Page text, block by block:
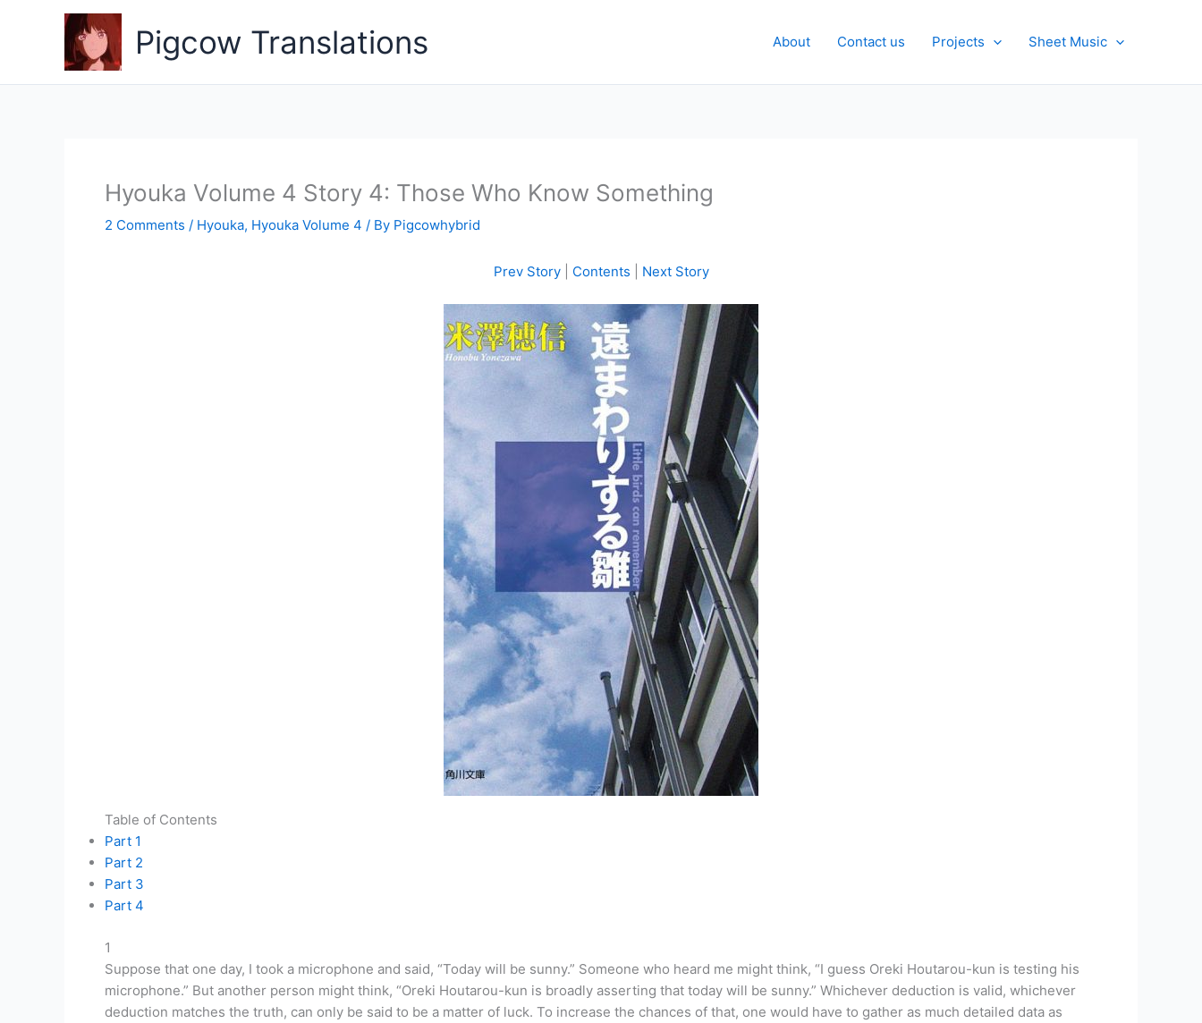
Pigcow Translations About Contact us Projects Sheet Music
Hyouka Volume 4 Story 4: Those Who Know Something
2 Comments / Hyouka, Hyouka Volume 4 / By Pigcowhybrid
Prev Story| Contents Next Story
Table of Contents
Part 1
Part 2
Part 3
Part 4
1
Suppose that one day, I took a microphone and said, “Today will be sunny.” Someone who heard me might think, “I guess Oreki Houtarou-kun is testing his
microphone.” But another person might think, “Oreki Houtarou-kun is broadly asserting that today will be sunny.” Whichever deduction is valid, whichever
deduction matches the truth, can only be said to be a matter of luck. To increase the chances of that, one would have to gather as much detailed data as